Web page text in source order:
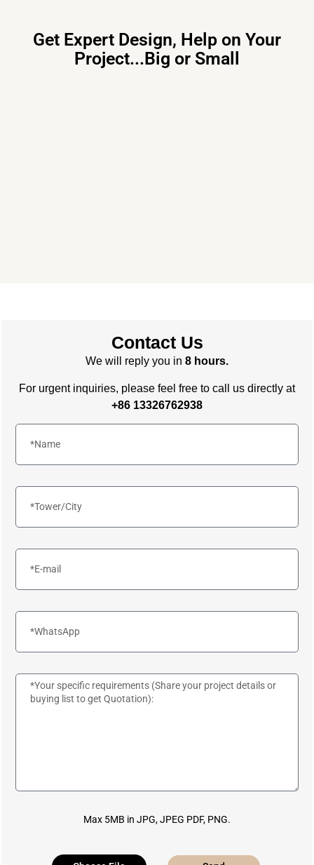
Get Expert Design, Help on Your
Project...Big or Small
Contact Us
We will reply you in 8 hours.
For urgent inquiries, please feel free to call us directly at
+86 13326762938
Max 5MB in JPG, JPEG PDF, PNG.